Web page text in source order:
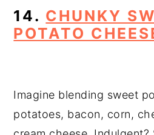
14. CHUNKY
POTATO
Imagine blending sweet
potatoes, bacon, corn,